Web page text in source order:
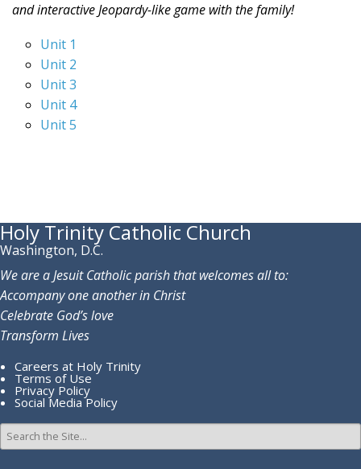
and interactive Jeopardy-like game with the family!
Unit 1
Unit 2
Unit 3
Unit 4
Unit 5
Holy Trinity Catholic Church
Washington, D.C.
We are a Jesuit Catholic parish that welcomes all to:
Accompany one another in Christ
Celebrate God’s love
Transform Lives
Careers at Holy Trinity
Terms of Use
Privacy Policy
Social Media Policy
Search
for: